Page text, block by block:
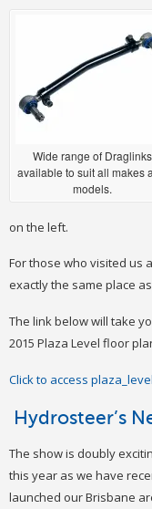
Wide range of Draglinks
available to suit all makes
models.
on the left.
For those who visited us
exactly the same place
The link below will take
2015 Plaza Level floor
Click to access
Hydrosteer’s
The show is doubly
this year as we have
launched our Brisbane